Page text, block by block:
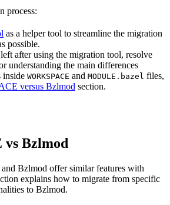
process:
as a helper tool to streamline the migration
possible.
after using the migration tool, resolve
understanding the main differences
inside WORKSPACE and MODULE.bazel files,
versus Bzlmod section.
vs Bzlmod
Bzlmod offer similar features with
explains how to migrate from specific
to Bzlmod.